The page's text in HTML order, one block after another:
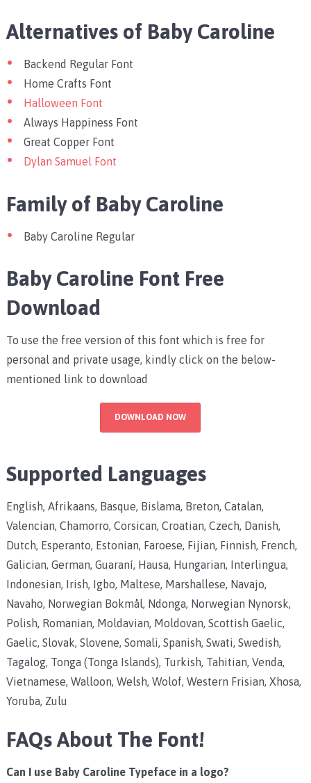
Alternatives of Baby Caroline
Backend Regular Font
Home Crafts Font
Halloween Font
Always Happiness Font
Great Copper Font
Dylan Samuel Font
Family of Baby Caroline
Baby Caroline Regular
Baby Caroline Font Free
Download
To use the free version of this font which is free for
personal and private usage, kindly click on the below-
mentioned link to download
DOWNLOAD NOW
Supported Languages
English, Afrikaans, Basque, Bislama, Breton, Catalan,
Valencian, Chamorro, Corsican, Croatian, Czech, Danish,
Dutch, Esperanto, Estonian, Faroese, Fijian, Finnish, French,
Galician, German, Guaraní, Hausa, Hungarian, Interlingua,
Indonesian, Irish, Igbo, Maltese, Marshallese, Navajo,
Navaho, Norwegian Bokmål, Ndonga, Norwegian Nynorsk,
Polish, Romanian, Moldavian, Moldovan, Scottish Gaelic,
Gaelic, Slovak, Slovene, Somali, Spanish, Swati, Swedish,
Tagalog, Tonga (Tonga Islands), Turkish, Tahitian, Venda,
Vietnamese, Walloon, Welsh, Wolof, Western Frisian, Xhosa,
Yoruba, Zulu
FAQs About The Font!
Can I use Baby Caroline Typeface in a logo?